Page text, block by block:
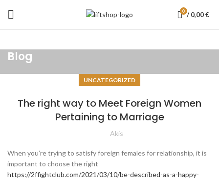
0 / 0,00€
Blog
UNCATEGORIZED
The right way to Meet Foreign Women
Pertaining to Marriage
Akis
When you’re trying to satisfy foreign females for relationship, it is
important to choose the right
https://2ffightclub.com/2021/03/10/be-described-as-a-happy-